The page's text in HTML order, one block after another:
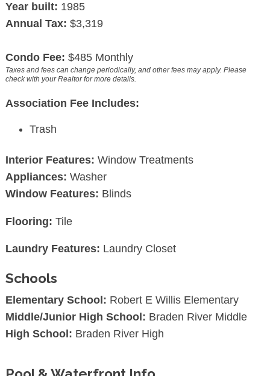
Year built: 1985
Annual Tax: $3,319
Condo Fee: $485 Monthly
Taxes and fees can change periodically, and other fees may apply. Please
check with your Realtor for more details.
Association Fee Includes:
Trash
Interior Features: Window Treatments
Appliances: Washer
Window Features: Blinds
Flooring: Tile
Laundry Features: Laundry Closet
Schools
Elementary School: Robert E Willis Elementary
Middle/Junior High School: Braden River Middle
High School: Braden River High